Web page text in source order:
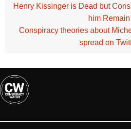
Henry Kissinger is Dead but
him Remain
Conspiracy theories about
spread on